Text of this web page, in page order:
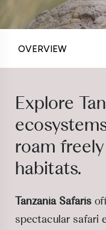
OVERVIEW
Explore
roam freely
habitats.
Tanzania Safaris
spectacular safari